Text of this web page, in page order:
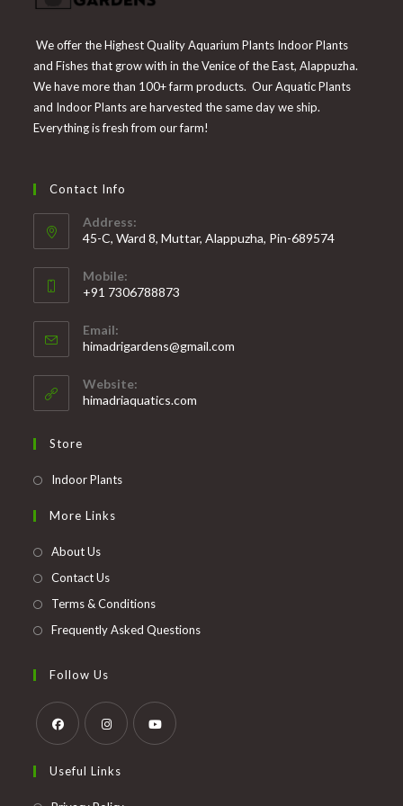
We offer the Highest Quality Aquarium Plants Indoor Plants
and Fishes that grow with in the Venice of the East, Alappuzha.
We have more than 100+ farm products. Our Aquatic Plants
and Indoor Plants are harvested the same day we ship.
Everything is fresh from our farm!
Contact Info
Address:
45-C, Ward 8, Muttar, Alappuzha, Pin-689574
Mobile:
+91 7306788873
in
your
application
Email:
himadrigardens@gmail.com
Website:
himadriaquatics.com
Store
Indoor PlantsOpens
More Links
About Us
Contact Us
Terms & Conditions
Frequently Asked Questions
Follow Us
in
a
in
Useful Links